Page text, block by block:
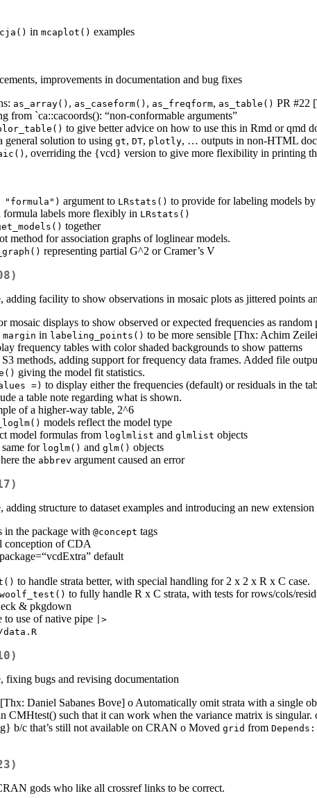
in mcaplot() examples
improvements in documentation and bug fixes
as_array() , as_caseform() , as_freqform, as_table() PR #22
from `ca::cacoords(): “non-conformable arguments”
to give better advice on how to use this in Rmd or qmd
general solution to using gt, DT, plotly, … outputs in non-HTML
, overriding the {vcd} version to give more flexibility in printing
"formula") argument to LRstats() to provide for labeling models
labels more flexibly in LRstats()
together
method for association graphs of loglinear models.
representing partial G^2 or Cramer’s V
adding facility to show observations in mosaic plots as jittered points
mosaic displays to show observed or expected frequencies as random
margin in labeling_points() to be more sensible [Thx: Achim
frequency tables with color shaded backgrounds to show patterns
S3 methods, adding support for frequency data frames. Added file
giving the model fit statistics.
=) to display either the frequencies (default) or residuals in the
a table note regarding what is shown.
of a higher-way table, 2^6
models reflect the model type
model formulas from loglmlist and glmlist objects
for loglm() and glm() objects
the abbrev argument caused an error
adding structure to dataset examples and introducing an new
in the package with @concept tags
conception of CDA
default
to handle strata better, with special handling for 2 x 2 x R x C case.
to fully handle R x C strata, with tests for rows/cols/
& pkgdown
use of native pipe
|>
data.R
fixing bugs and revising documentation
Daniel Sabanes Bove] o Automatically omit strata with a single
CMHtest() such that it can work when the variance matrix is
b/c that’s still not available on CRAN o Moved grid from Depends:
gods who like all crossref links to be correct.